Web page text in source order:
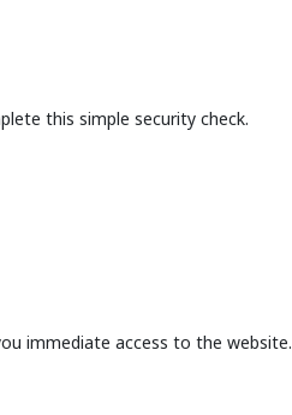
this simple security check.
immediate access to the website.